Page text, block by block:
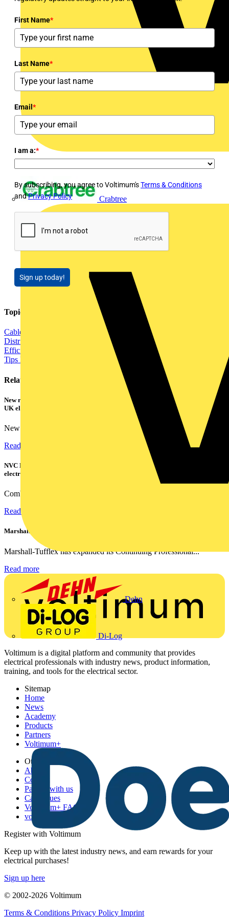
Crabtree
Dehn
Di-Log
First Name*
Last Name*
Email *
I am a:*
By subscribing, you agree to Voltimum'sTerms & Conditions
andPrivacy Policy
Sign up today!
Topics
Cables Wiring and Wiring Accessories
Electrical Control
Distribution Equipment including Cable Management
Efficiency and Sustainability
Fire Safety and Security
Tips Lighting
Related contents
New research shows a concerning scale of electrical incidents experienced by
UK electricians
New industry research has revealed that 86% of electrical...
Read more
NVC Lighting launches RANGER: The LED batten engineered for today's
electrical contractors
Combining flexible specification, installer-friendly...
Read more
Marshall Tufflex | GRP CPD Seminar
Marshall-Tufflex has expanded its Continuing Professional...
Read more
Voltimum is a digital platform and community that provides
electrical professionals with industry news, product information,
training, and tools for the electrical sector.
Sitemap
Home
News
Academy
Products
Partners
Voltimum+
Other links
About
Contact
Partner with us
Catalogues
Voltimum+ FAQs
voltimum.com
Register with Voltimum
Keep up with the latest industry news, and earn rewards for your
electrical purchases!
Sign up here
© 2002-2026 Voltimum
Terms & Conditions Privacy Policy Imprint